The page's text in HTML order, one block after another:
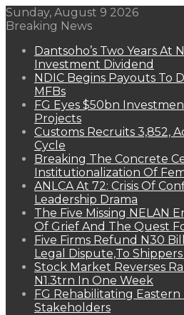
Sunday, August 9 2026
Breaking News
Dantsoho’s Two Years At
Investment Dividend
NDIC Begins Payouts To
MFBs
FG Eyes $50bn
Projects
Customs Recruits 3,852,
Cycle
Breaking The Concrete
Institutionalization Of
ANLCA At 72: Crisis Of
Leadership Drama
The Five Missing NELAN
Of Grief And The Quest
Five Firms Refund N30
Legal Dispute,To Shippers
Stock Market Reverses
N1.3trn In One Week
FG Rehabilitating Eastern
Stakeholders